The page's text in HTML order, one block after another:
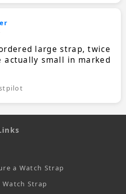
large strap, twice
actually small in marked
a Watch Strap
Watch Strap